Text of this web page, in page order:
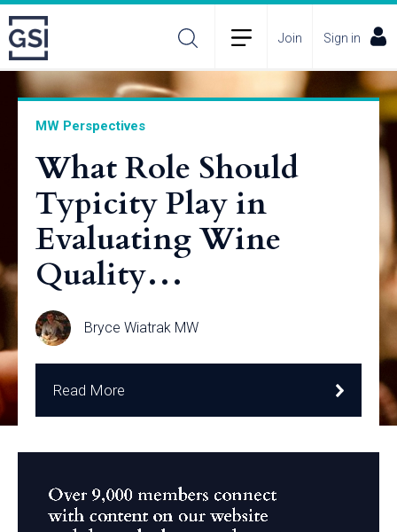
Join Sign in
MW Perspectives
What Role Should
Typicity Play in
Evaluating Wine
Quality…
Bryce Wiatrak MW
Read More